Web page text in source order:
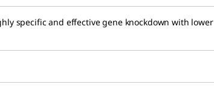
specific and effective gene knockdown with lower